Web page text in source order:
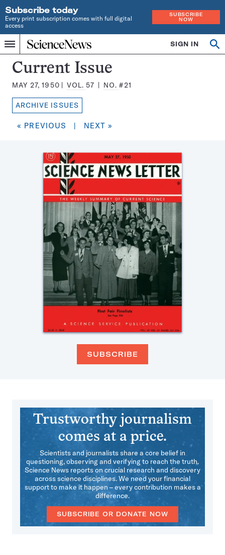
Subscribe today
Every print subscription comes with full digital
access
SUBSCRIBE
NOW
Menu
Home
INDEPENDENT
JOURNALISM
SINCE
1921
SIGN IN
Search
Science
News
Magazine:
Current Issue
MAY 27, 1950 VOL. 57 NO.#21
ARCHIVE ISSUES
« PREVIOUS | NEXT »
SUBSCRIBE
Trustworthy journalism
comes at a price.
Scientists and journalists share a core belief in
questioning, observing and verifying to reach the truth.
Science News reports on crucial research and discovery
across science disciplines. We need your financial
support to make it happen – every contribution makes a
difference.
SUBSCRIBE OR DONATE NOW